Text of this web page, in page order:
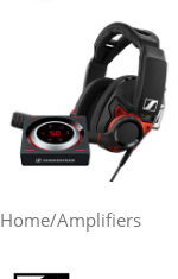
Home/Amplifiers